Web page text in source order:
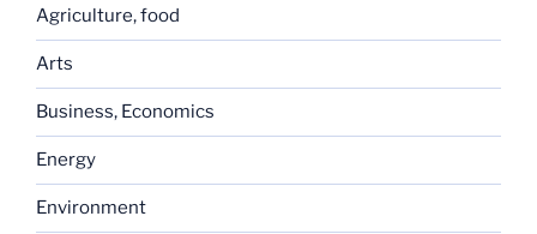
Agriculture, food
Arts
Business, Economics
Energy
Environment